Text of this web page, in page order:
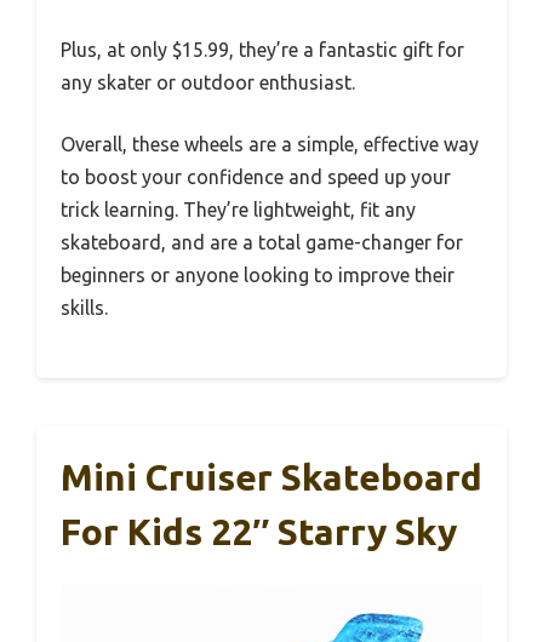
Plus, at only $15.99, they’re a fantastic gift for
any skater or outdoor enthusiast.
Overall, these wheels are a simple, effective way
to boost your confidence and speed up your
trick learning. They’re lightweight, fit any
skateboard, and are a total game-changer for
beginners or anyone looking to improve their
skills.
Mini Cruiser Skateboard
For Kids 22″ Starry Sky